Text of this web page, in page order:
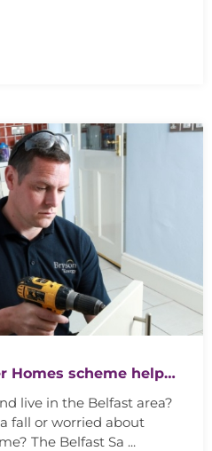
Homes scheme help…
live in the Belfast area?
fall or worried about
The Belfast Sa ...